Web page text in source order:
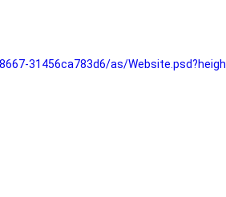
31456ca783d6/as/